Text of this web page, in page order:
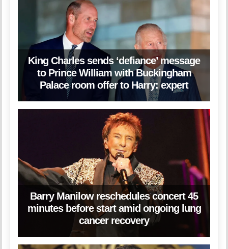
King Charles sends ‘defiance’ message
to Prince William with Buckingham
Palace room offer to Harry: expert
Barry Manilow reschedules concert 45
minutes before start amid ongoing lung
cancer recovery